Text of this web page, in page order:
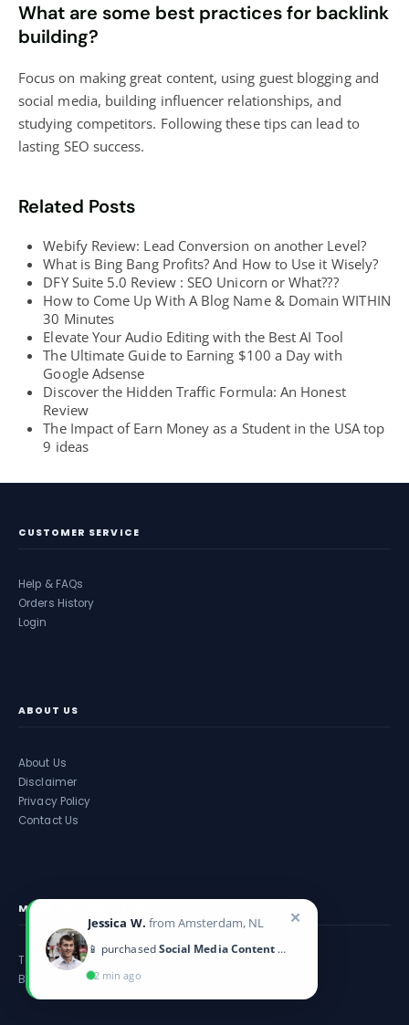
What are some best practices for backlink
building?
Focus on making great content, using guest blogging and
social media, building influencer relationships, and
studying competitors. Following these tips can lead to
lasting SEO success.
Related Posts
Webify Review: Lead Conversion on another Level?
What is Bing Bang Profits? And How to Use it Wisely?
DFY Suite 5.0 Review : SEO Unicorn or What???
How to Come Up With A Blog Name & Domain WITHIN
30 Minutes
Elevate Your Audio Editing with the Best AI Tool
The Ultimate Guide to Earning $100 a Day with
Google Adsense
Discover the Hidden Traffic Formula: An Honest
Review
The Impact of Earn Money as a Student in the USA top
9 ideas
CUSTOMER SERVICE
Help & FAQs
Orders History
Login
ABOUT US
About Us
Disclaimer
Privacy Policy
Contact Us
MORE INFORMATION
Take an Assessment
Blog
Jessica W. from Amsterdam, NL
📱 purchasedSocial Media Content Calendar
2 min ago
✕